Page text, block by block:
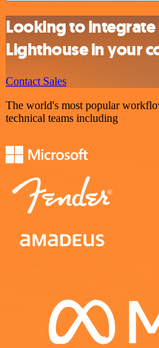
Looking to integrate
Lighthouse in your
Contact Sales
The world's most popular
technical teams including